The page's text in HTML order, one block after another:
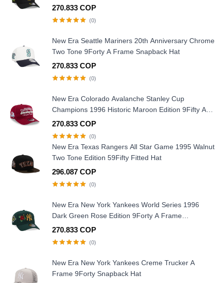
Hat
270.833 COP
(0)
New Era Seattle Mariners 20th Anniversary Chrome
Two Tone 9Forty A Frame Snapback Hat
270.833 COP
(0)
New Era Colorado Avalanche Stanley Cup
Champions 1996 Historic Maroon Edition 9Fifty A
Frame Snapback Hat
270.833 COP
(0)
New Era Texas Rangers All Star Game 1995 Walnut
Two Tone Edition 59Fifty Fitted Hat
296.087 COP
(0)
New Era New York Yankees World Series 1996
Dark Green Rose Edition 9Forty A Frame
Snapback Hat
270.833 COP
(0)
New Era New York Yankees Creme Trucker A
Frame 9Forty Snapback Hat